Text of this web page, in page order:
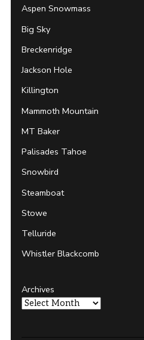
Aspen Snowmass
Big Sky
Breckenridge
Jackson Hole
Killington
Mammoth Mountain
MT Baker
Palisades Tahoe
Snowbird
Steamboat
Stowe
Telluride
Whistler Blackcomb
Archives